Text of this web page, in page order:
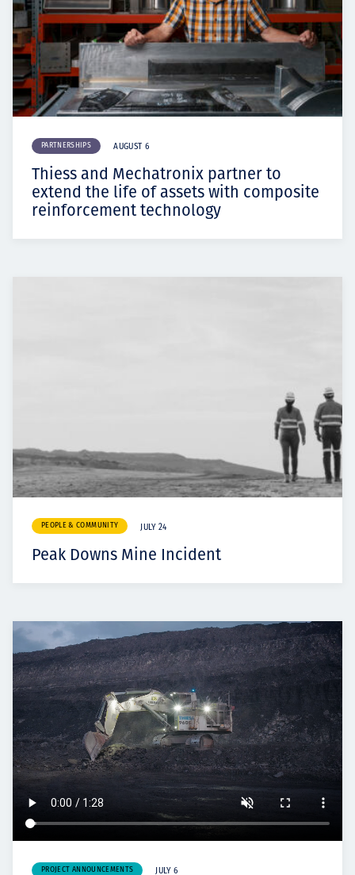
PARTNERSHIPS AUGUST 6
Thiess and Mechatronix partner to
extend the life of assets with composite
reinforcement technology
PEOPLE & COMMUNITY JULY 24
Peak Downs Mine Incident
PROJECT ANNOUNCEMENTS JULY 6